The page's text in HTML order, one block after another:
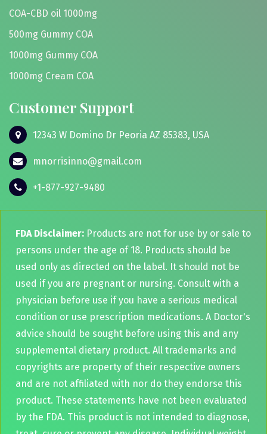
COA-CBD oil 1000mg
500mg Gummy COA
1000mg Gummy COA
1000mg Cream COA
Customer Support
12343 W Domino Dr Peoria AZ 85383, USA
mnorrisinno@gmail.com
+1-877-927-9480
FDA Disclaimer: Products are not for use by or sale to
persons under the age of 18. Products should be
used only as directed on the label. It should not be
used if you are pregnant or nursing. Consult with a
physician before use if you have a serious medical
condition or use prescription medications. A Doctor's
advice should be sought before using this and any
supplemental dietary product. All trademarks and
copyrights are property of their respective owners
and are not affiliated with nor do they endorse this
product. These statements have not been evaluated
by the FDA. This product is not intended to diagnose,